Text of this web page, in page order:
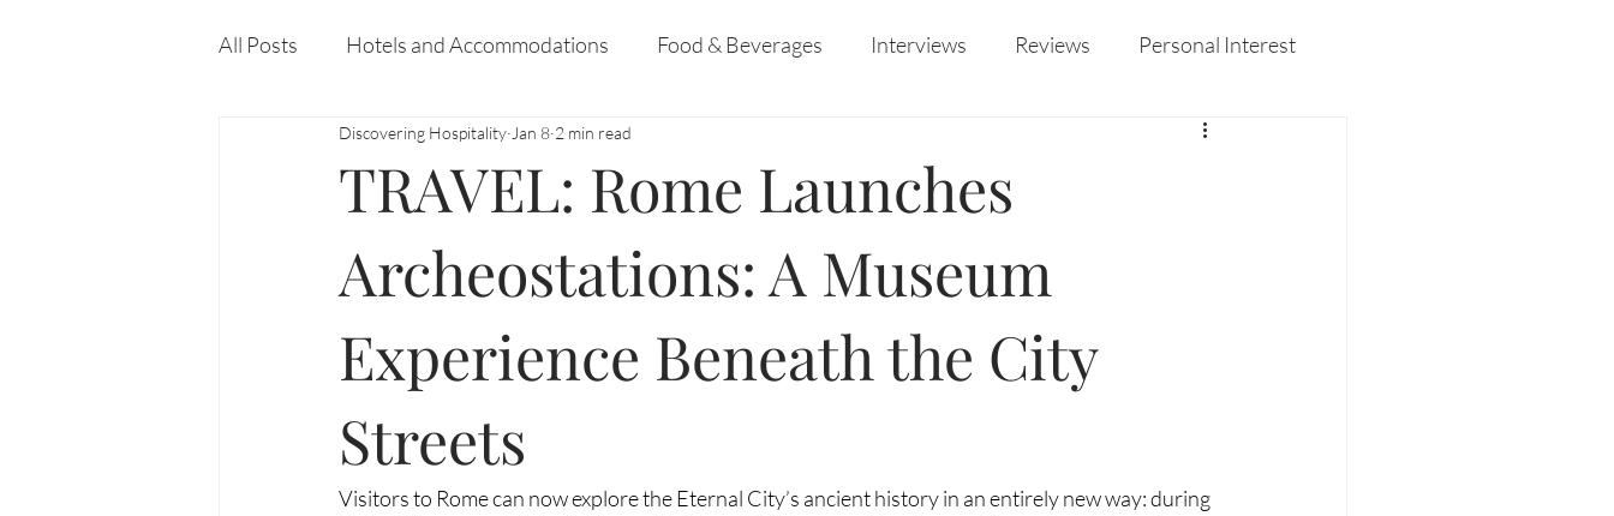
All Posts Hotels and Accommodations Food & Beverages Interviews Reviews Personal Interest
Travel Leisure and Entertainment
TRAVEL: Rome Launches
Archeostations: A Museum
Experience Beneath the City
Streets
Discovering Hospitality Jan 8 2 min read
Visitors to Rome can now explore the Eternal City’s ancient history in an entirely new way: during